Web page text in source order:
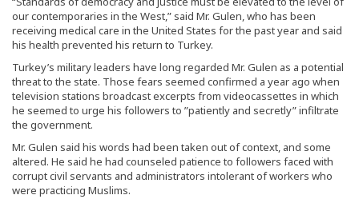
our contemporaries in the West,” said Mr. Gulen, who has been
receiving medical care in the United States for the past year and said
his health prevented his return to Turkey.
Turkey’s military leaders have long regarded Mr. Gulen as a potential
threat to the state. Those fears seemed confirmed a year ago when
television stations broadcast excerpts from videocassettes in which
he seemed to urge his followers to ”patiently and secretly” infiltrate
the government.
Mr. Gulen said his words had been taken out of context, and some
altered. He said he had counseled patience to followers faced with
corrupt civil servants and administrators intolerant of workers who
were practicing Muslims.